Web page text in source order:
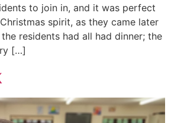
to join in, and it was perfect
spirit, as they came later
residents had all had dinner; the
[…]